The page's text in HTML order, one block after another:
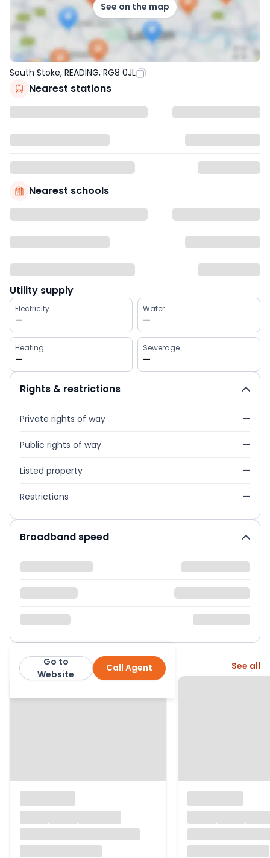
See on the map
South Stoke, READING, RG8 0JL
Nearest stations
Nearest schools
Utility supply
Electricity
—
Water
—
Heating
—
Sewerage
—
Rights & restrictions
Private rights of way —
Public rights of way —
Listed property —
Restrictions —
Broadband speed
Warmingham Ltd Call Agent
Go to
Website
More from this agent See all